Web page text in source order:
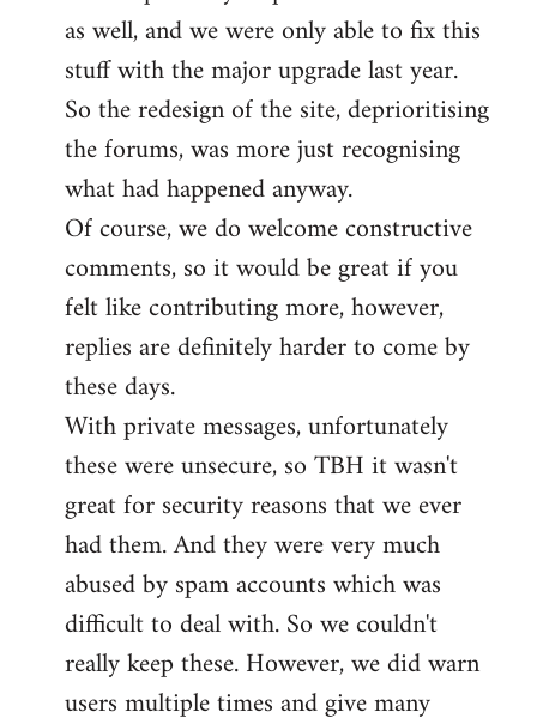
as well, and we were only able to fix this
stuff with the major upgrade last year.
So the redesign of the site, deprioritising
the forums, was more just recognising
what had happened anyway.
Of course, we do welcome constructive
comments, so it would be great if you
felt like contributing more, however,
replies are definitely harder to come by
these days.
With private messages, unfortunately
these were unsecure, so TBH it wasn't
great for security reasons that we ever
had them. And they were very much
abused by spam accounts which was
difficult to deal with. So we couldn't
really keep these. However, we did warn
users multiple times and give many